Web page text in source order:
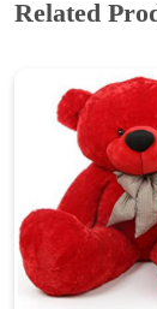
Chef and her
Initially, she was
her passion for
to time constraints.